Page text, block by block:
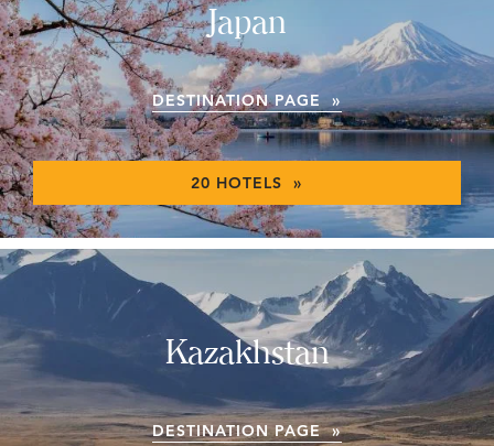
Japan
DESTINATION PAGE »
20 HOTELS »
Kazakhstan
DESTINATION PAGE »